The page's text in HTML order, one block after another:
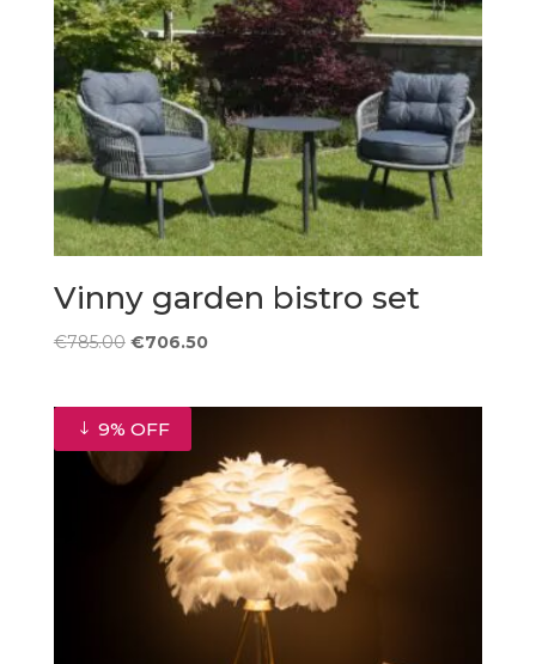
Vinny garden bistro set
€785.00 Original
€785.00.
€706.50Current
9% OFF